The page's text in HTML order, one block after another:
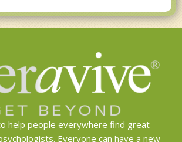
help people everywhere find great
Everyone can have a new